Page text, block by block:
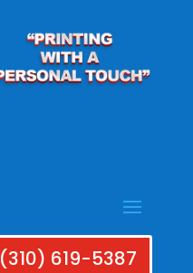
(310) 619-5387